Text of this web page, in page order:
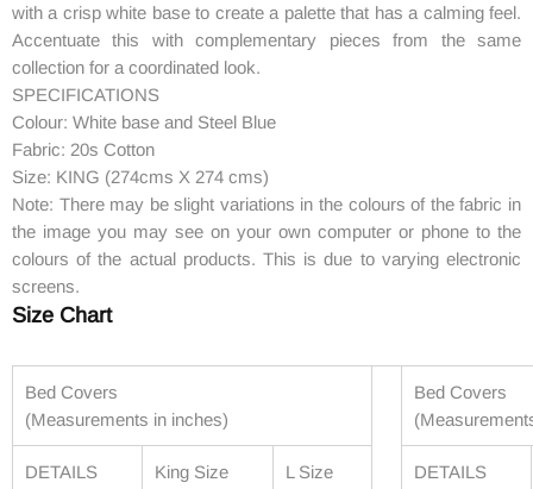
with a crisp white base to create a palette that has a calming feel.
Accentuate this with complementary pieces from the same
collection for a coordinated look.
SPECIFICATIONS
Colour: White base and Steel Blue
Fabric: 20s Cotton
Size: KING (274cms X 274 cms)
Note: There may be slight variations in the colours of the fabric in
the image you may see on your own computer or phone to the
colours of the actual products. This is due to varying electronic
screens.
Size Chart
Bed Covers
(Measurements in inches)
Bed Covers
DETAILS King Size L Size DETAILS